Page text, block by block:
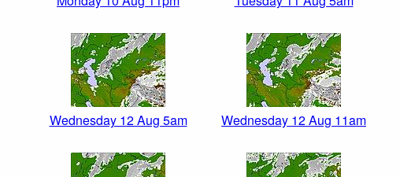
Wednesday 12 Aug 5am Wednesday 12 Aug 11am